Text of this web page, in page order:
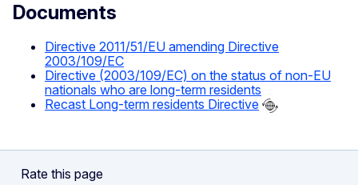
Documents
Directive 2011/51/EU amending Directive
2003/109/EC
Directive (2003/109/EC) on the status of non-EU
nationals who are long-term residents
Recast Long-term residents Directive
Rate this page